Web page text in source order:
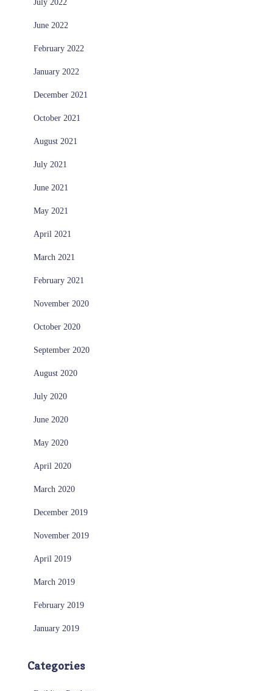
July 2022
June 2022
February 2022
January 2022
December 2021
October 2021
August 2021
July 2021
June 2021
May 2021
April 2021
March 2021
February 2021
November 2020
October 2020
September 2020
August 2020
July 2020
June 2020
May 2020
April 2020
March 2020
December 2019
November 2019
April 2019
March 2019
February 2019
January 2019
Categories